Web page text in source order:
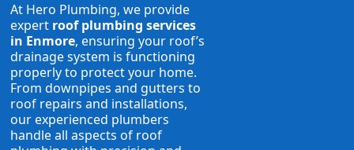
At Hero Plumbing, we provide
expert roof plumbing services
in Enmore, ensuring your roof’s
drainage system is functioning
properly to protect your home.
From downpipes and gutters to
roof repairs and installations,
our experienced plumbers
handle all aspects of roof